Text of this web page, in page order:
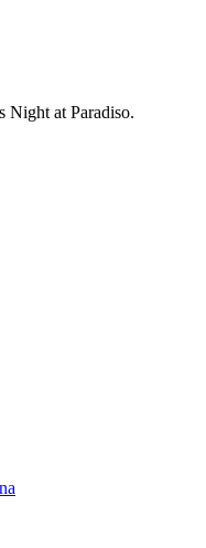
Night at Paradiso.